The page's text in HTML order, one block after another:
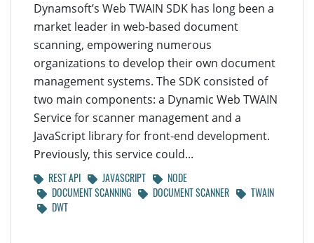
Dynamsoft’s Web TWAIN SDK has long been a
market leader in web-based document
scanning, empowering numerous
organizations to develop their own document
management systems. The SDK consisted of
two main components: a Dynamic Web TWAIN
Service for scanner management and a
JavaScript library for front-end development.
Previously, this service could...
REST API JAVASCRIPT
NODE
DOCUMENT SCANNING
DOCUMENT SCANNER
TWAIN
DWT